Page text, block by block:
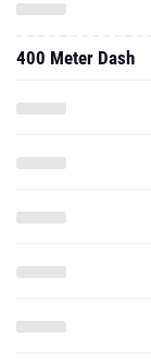
400 Meter Dash